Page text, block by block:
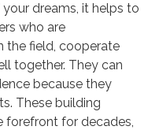
dreams, it helps to
who are
the field, cooperate
together. They can
because they
These building
forefront for decades,